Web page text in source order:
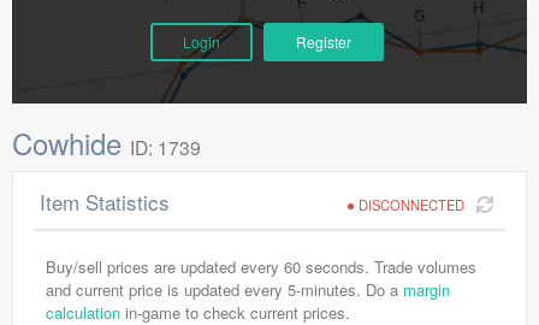
Login Register
Cowhide ID: 1739
DISCONNECTED
Item Statistics
Buy/sell prices are updated every 60 seconds. Trade volumes
and current price is updated every 5-minutes. Do a margin
calculation in-game to check current prices.